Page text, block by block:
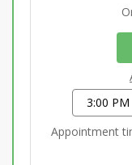
3:00 PM
Appointment